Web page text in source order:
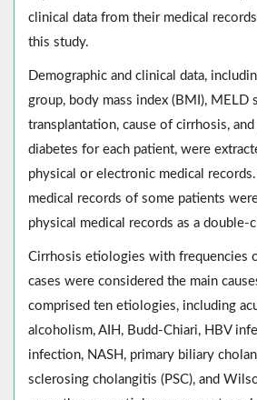
clinical data from their medical
this study.
Demographic and clinical data,
group, body mass index (BMI), MELD
transplantation, cause of cirrhosis,
diabetes for each patient, were
physical or electronic medical
medical records of some patients
physical medical records as a double-
Cirrhosis etiologies with frequencies
cases were considered the main
comprised ten etiologies, including
alcoholism, AIH, Budd-Chiari, HBV
infection, NASH, primary biliary
sclerosing cholangitis (PSC), and